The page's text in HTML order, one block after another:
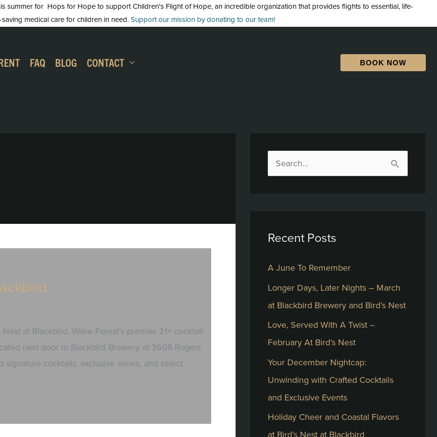
summer for Hops for Hope to support Children's Flight of Hope, an incredible organization that provides flights to essential, life-
medical care for children in need.Support our mission by donating to our team!
FAQ BLOG CONTACT BOOK NOW
at Blackbird, Wake Forest’s premier 21+ cocktail
next door to Blackbird Brewery at 3608 Rogers
signature cocktails, exclusive wines, and select
c
f
o
r
:
Recent Posts
A June To Remember
Longer Days, Later Nights – March
at Blackbird Brewery and Bird’s Nest
Love, Served With A Twist –
February At Bird’s Nest
Your December Nightcap:
Unwinding with Crafted Cocktails
and Exclusive Events
Holiday Cheer and Coastal Flavors